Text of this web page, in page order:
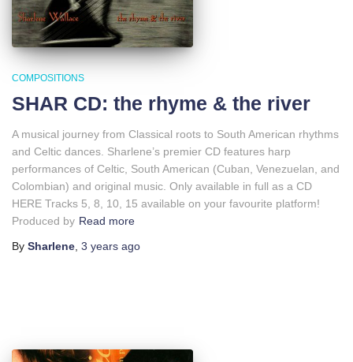
COMPOSITIONS
SHAR CD: the rhyme & the river
A musical journey from Classical roots to South American rhythms
and Celtic dances. Sharlene’s premier CD features harp
performances of Celtic, South American (Cuban, Venezuelan, and
Colombian) and original music. Only available in full as a CD
HERE Tracks 5, 8, 10, 15 available on your favourite platform!
Produced by Read more
By Sharlene, 3 years ago